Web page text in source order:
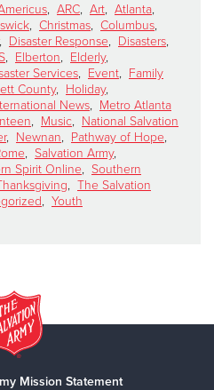
, ARC, Art, Atlanta,
, Christmas, Columbus,
, Disaster Response, Disasters,
, Elberton, Elderly,
Services, Event, Family
County, Holiday,
News, Metro Atlanta
, Music, National Salvation
, Newnan, Pathway of Hope,
, Salvation Army,
Spirit Online, Southern
, The Salvation
, Youth
Mission Statement